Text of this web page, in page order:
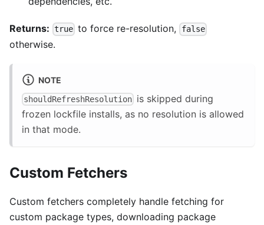
Returns: true to force re-resolution, false
otherwise.
NOTE
shouldRefreshResolution is skipped during
frozen lockfile installs, as no resolution is allowed
in that mode.
Custom Fetchers
Custom fetchers completely handle fetching for
custom package types, downloading package